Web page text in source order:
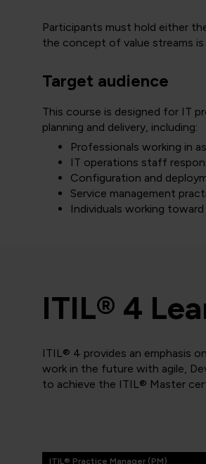
Participants must hold either
the concept of value streams
Target audience
This course is designed for IT
planning and delivery, including:
Professionals working in
IT operations staff
Configuration and
Service management
Individuals working
ITIL® 4
ITIL® 4 provides an emphasis
work in the future with agile,
to achieve the ITIL® Master
ITIL® Practice Manager (PM)